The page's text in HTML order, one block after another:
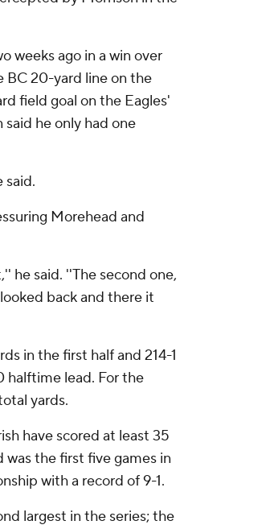
weeks ago in a win over
BC 20-yard line on the
field goal on the Eagles'
he only had one
said.
Morehead and
he said. ''The second one,
back and there it
in the first half and 214-1
halftime lead. For the
yards.
have scored at least 35
the first five games in
with a record of 9-1.
largest in the series; the